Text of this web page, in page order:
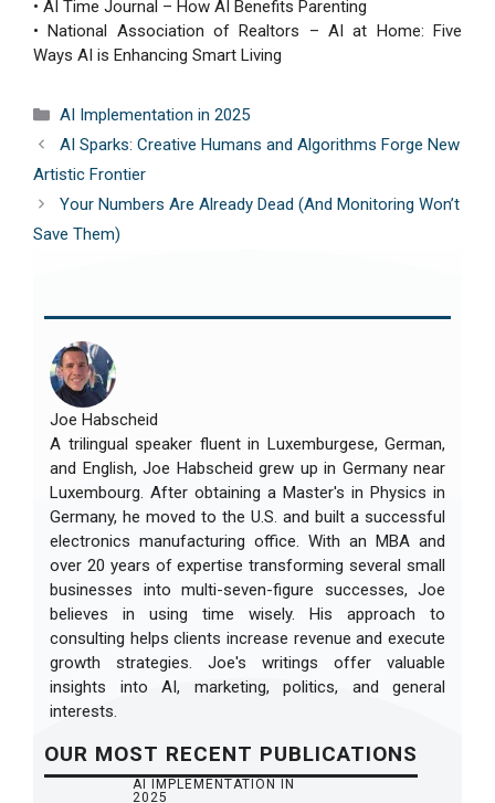
• AI Time Journal – How AI Benefits Parenting
• National Association of Realtors – AI at Home: Five
Ways AI is Enhancing Smart Living
Categories
AI Implementation in 2025
AI Sparks: Creative Humans and Algorithms Forge New
Artistic Frontier
Your Numbers Are Already Dead (And Monitoring Won’t
Save Them)
Joe Habscheid
A trilingual speaker fluent in Luxemburgese, German,
and English, Joe Habscheid grew up in Germany near
Luxembourg. After obtaining a Master's in Physics in
Germany, he moved to the U.S. and built a successful
electronics manufacturing office. With an MBA and
over 20 years of expertise transforming several small
businesses into multi-seven-figure successes, Joe
believes in using time wisely. His approach to
consulting helps clients increase revenue and execute
growth strategies. Joe's writings offer valuable
insights into AI, marketing, politics, and general
interests.
OUR MOST RECENT PUBLICATIONS
AI IMPLEMENTATION IN
2025